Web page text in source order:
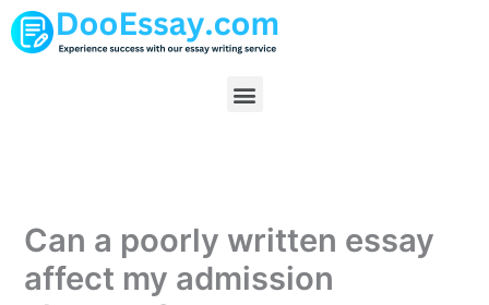
Skip
to
Menu
Can a poorly written essay
affect my admission